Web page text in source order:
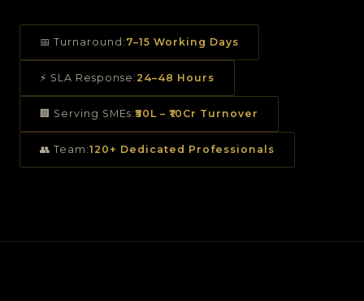
📅 Turnaround: 7–15 Working Days
⚡ SLA Response: 24–48 Hours
🏢 Serving SMEs:₹50L – ₹10Cr Turnover
👥 Team:120+ Dedicated Professionals